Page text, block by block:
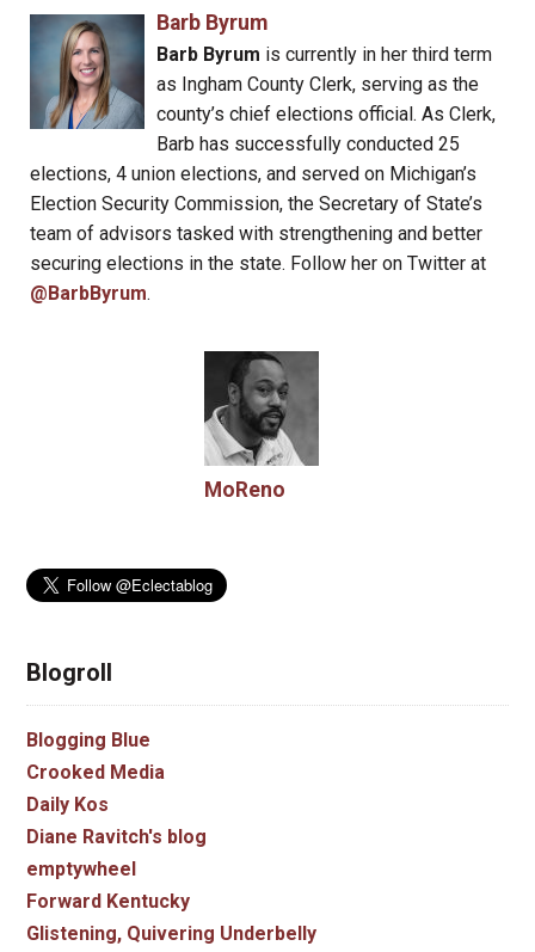
Barb Byrum
Barb Byrum is currently in her third term
as Ingham County Clerk, serving as the
county’s chief elections official. As Clerk,
Barb has successfully conducted 25
elections, 4 union elections, and served on Michigan’s
Election Security Commission, the Secretary of State’s
team of advisors tasked with strengthening and better
securing elections in the state. Follow her on Twitter at
@BarbByrum.
MoReno
Blogroll
Blogging Blue
Crooked Media
Daily Kos
Diane Ravitch's blog
emptywheel
Forward Kentucky
Glistening, Quivering Underbelly